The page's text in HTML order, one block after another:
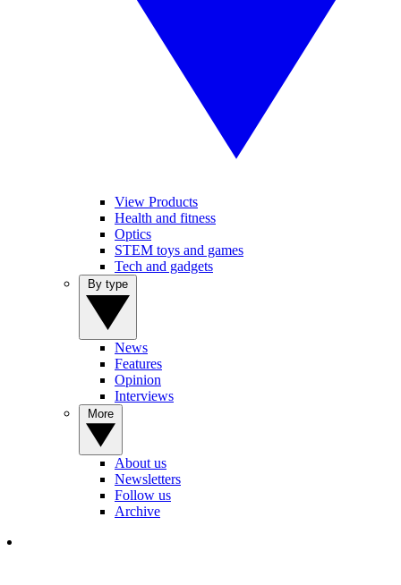
View Products
Health and fitness
Optics
STEM toys and games
Tech and gadgets
News
Features
Opinion
Interviews
About us
Newsletters
Follow us
Archive